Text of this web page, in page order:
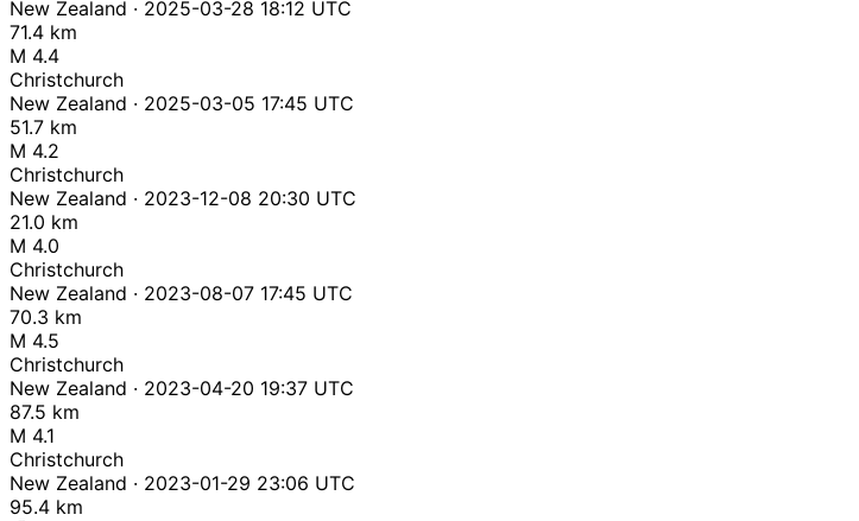
New Zealand · 2025-03-28 18:12 UTC
71.4 km
M 4.4
Christchurch
New Zealand · 2025-03-05 17:45 UTC
51.7 km
M 4.2
Christchurch
New Zealand · 2023-12-08 20:30 UTC
21.0 km
M 4.0
Christchurch
New Zealand · 2023-08-07 17:45 UTC
70.3 km
M 4.5
Christchurch
New Zealand · 2023-04-20 19:37 UTC
87.5 km
M 4.1
Christchurch
New Zealand · 2023-01-29 23:06 UTC
95.4 km